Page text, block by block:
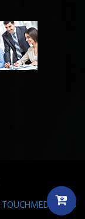
TOUCHMEDIA ADS